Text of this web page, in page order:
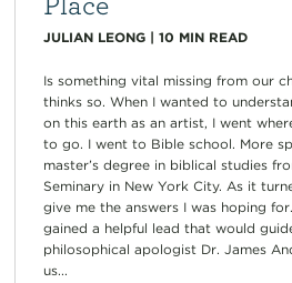
JULIAN LEONG| 10 MIN READ
Is something vital missing from our
thinks so. When I wanted to
on this earth as an artist, I went
to go. I went to Bible school. More
master’s degree in biblical studies
Seminary in New York City. As it
give me the answers I was hoping
gained a helpful lead that would
philosophical apologist Dr. James
us...